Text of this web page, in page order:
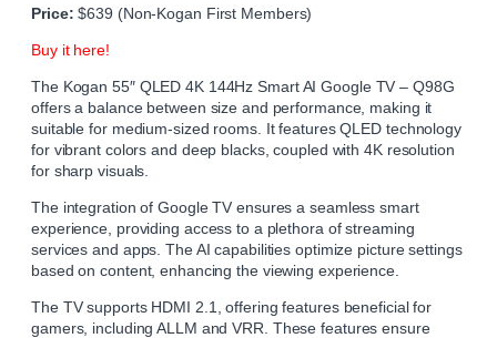
Price: $639 (Non-Kogan First Members)
Buy it here!
The Kogan 55″ QLED 4K 144Hz Smart AI Google TV – Q98G
offers a balance between size and performance, making it
suitable for medium-sized rooms. It features QLED technology
for vibrant colors and deep blacks, coupled with 4K resolution
for sharp visuals.
The integration of Google TV ensures a seamless smart
experience, providing access to a plethora of streaming
services and apps. The AI capabilities optimize picture settings
based on content, enhancing the viewing experience.
The TV supports HDMI 2.1, offering features beneficial for
gamers, including ALLM and VRR. These features ensure